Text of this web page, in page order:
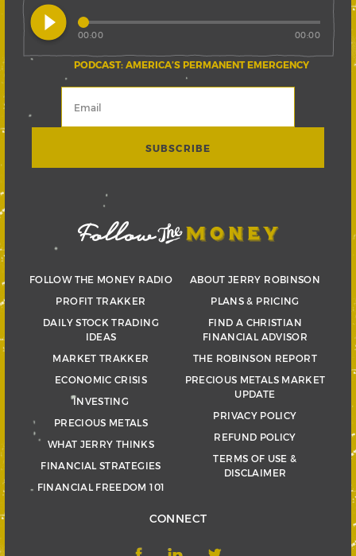
play_circle_filled
PODCAST: AMERICA’S PERMANENT EMERGENCY
00:00 00:00
FOLLOW THE MONEY RADIO
PROFIT TRAKKER
DAILY STOCK TRADING
IDEAS
MARKET TRAKKER
ECONOMIC CRISIS
INVESTING
PRECIOUS METALS
WHAT JERRY THINKS
FINANCIAL STRATEGIES
FINANCIAL FREEDOM 101
ABOUT JERRY ROBINSON
PLANS & PRICING
FIND A CHRISTIAN
FINANCIAL ADVISOR
THE ROBINSON REPORT
PRECIOUS METALS MARKET
UPDATE
PRIVACY POLICY
REFUND POLICY
TERMS OF USE &
DISCLAIMER
CONNECT